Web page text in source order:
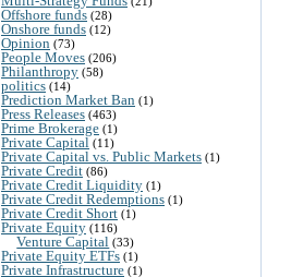
Offshore funds (28)
Onshore funds (12)
Opinion (73)
People Moves (206)
Philanthropy (58)
politics (14)
Prediction Market Ban (1)
Press Releases (463)
Prime Brokerage (1)
Private Capital (11)
Private Capital vs. Public Markets (1)
Private Credit (86)
Private Credit Liquidity (1)
Private Credit Redemptions (1)
Private Credit Short (1)
Private Equity (116)
Venture Capital (33)
Private Equity ETFs (1)
Private Infrastructure (1)